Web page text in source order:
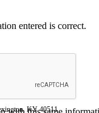
entered is correct.
KY 40511